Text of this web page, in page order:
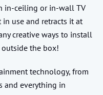
in-ceiling or in-wall TV
use and retracts it at
creative ways to install
the box!
technology, from
and everything in